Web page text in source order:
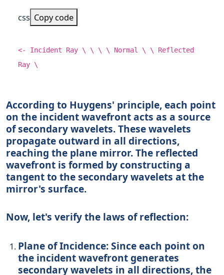
css Copy code
<- Incident Ray \ \ \ \ Normal \ \ Reflected
Ray \
According to Huygens' principle, each point
on the incident wavefront acts as a source
of secondary wavelets. These wavelets
propagate outward in all directions,
reaching the plane mirror. The reflected
wavefront is formed by constructing a
tangent to the secondary wavelets at the
mirror's surface.
Now, let's verify the laws of reflection:
Plane of Incidence:Since each point on
the incident wavefront generates
secondary wavelets in all directions, the